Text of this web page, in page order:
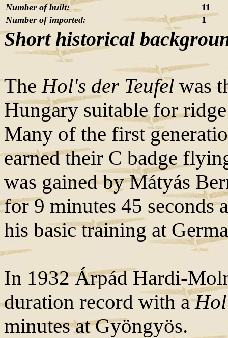
Number of built:
11
Number of imported:
1
Short historical
TheHol's der Teufel was
Hungary suitable for
Many of the first
earned their C badge
was gained by Mátyás
for 9 minutes 45 seconds
his basic training at
In 1932 Árpád Hardi-
duration record with a
minutes at Gyöngyös.